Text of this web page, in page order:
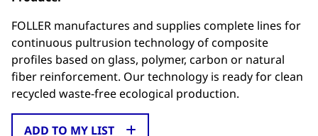
FOLLER manufactures and supplies complete lines for
continuous pultrusion technology of composite
profiles based on glass, polymer, carbon or natural
fiber reinforcement. Our technology is ready for clean
recycled waste-free ecological production.
ADD TO MY LIST